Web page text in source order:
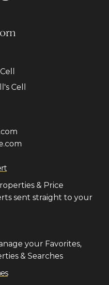
Cell
& Price
sent straight to your
your Favorites,
& Searches